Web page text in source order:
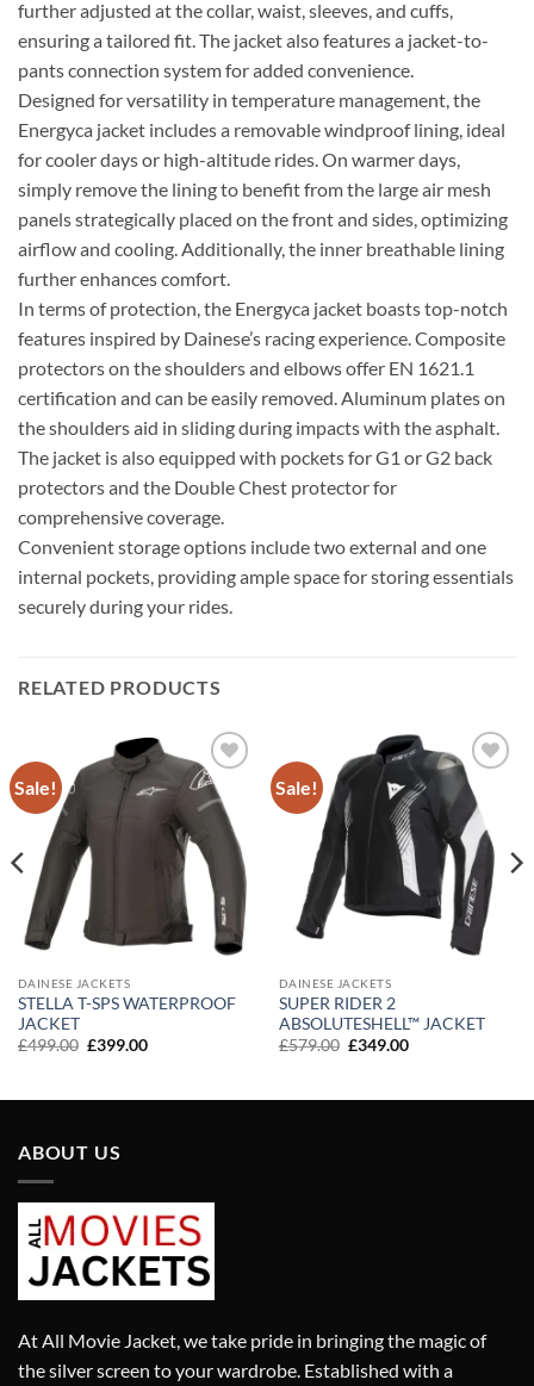
further adjusted at the collar, waist, sleeves, and cuffs,
ensuring a tailored fit. The jacket also features a jacket-to-
pants connection system for added convenience.
Designed for versatility in temperature management, the
Energyca jacket includes a removable windproof lining, ideal
for cooler days or high-altitude rides. On warmer days,
simply remove the lining to benefit from the large air mesh
panels strategically placed on the front and sides, optimizing
airflow and cooling. Additionally, the inner breathable lining
further enhances comfort.
In terms of protection, the Energyca jacket boasts top-notch
features inspired by Dainese’s racing experience. Composite
protectors on the shoulders and elbows offer EN 1621.1
certification and can be easily removed. Aluminum plates on
the shoulders aid in sliding during impacts with the asphalt.
The jacket is also equipped with pockets for G1 or G2 back
protectors and the Double Chest protector for
comprehensive coverage.
Convenient storage options include two external and one
internal pockets, providing ample space for storing essentials
securely during your rides.
RELATED PRODUCTS
Sale!
Add to
wishlist
DAINESE JACKETS
STELLA T-SPS WATERPROOF
JACKET
£499.00 Original
£399.00Current
Sale!
Add to
wishlist
DAINESE JACKETS
SUPER RIDER 2
ABSOLUTESHELL™ JACKET
£579.00 Original
£349.00Current
ABOUT US
At All Movie Jacket, we take pride in bringing the magic of
the silver screen to your wardrobe. Established with a